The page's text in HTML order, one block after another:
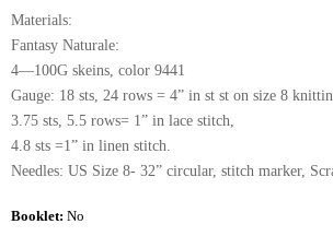
Materials:
Fantasy Naturale:
4—100G skeins, color 9441
Gauge: 18 sts, 24 rows = 4” in st st on size 8
3.75 sts, 5.5 rows= 1” in lace stitch,
4.8 sts =1” in linen stitch.
Needles: US Size 8- 32” circular, stitch marker,
Booklet: No